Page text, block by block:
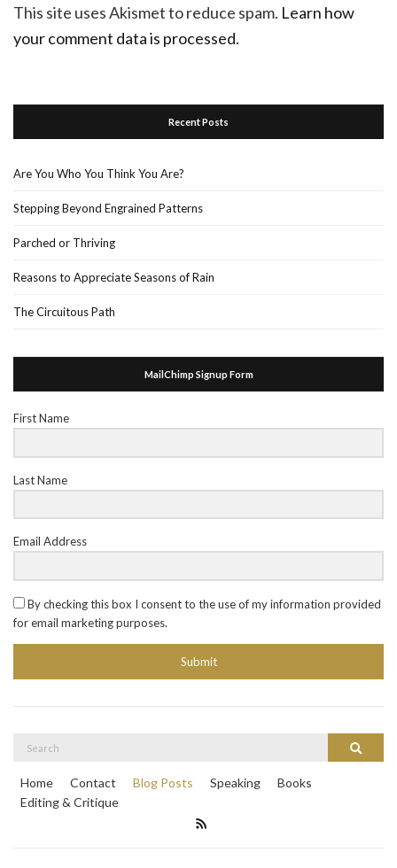
This site uses Akismet to reduce spam. Learn how
your comment data is processed.
Recent Posts
Are You Who You Think You Are?
Stepping Beyond Engrained Patterns
Parched or Thriving
Reasons to Appreciate Seasons of Rain
The Circuitous Path
MailChimp Signup Form
First Name
Last Name
Email Address
By checking this box I consent to the use of my information provided
for email marketing purposes.
Submit
Search
Home Contact Blog Posts Speaking
Books
Editing & Critique